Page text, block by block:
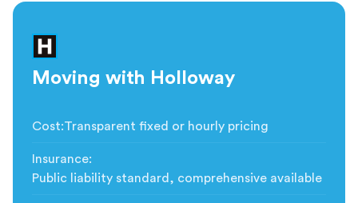
Moving with Holloway
Cost:Transparent fixed or hourly pricing
Insurance:
Public liability standard, comprehensive available